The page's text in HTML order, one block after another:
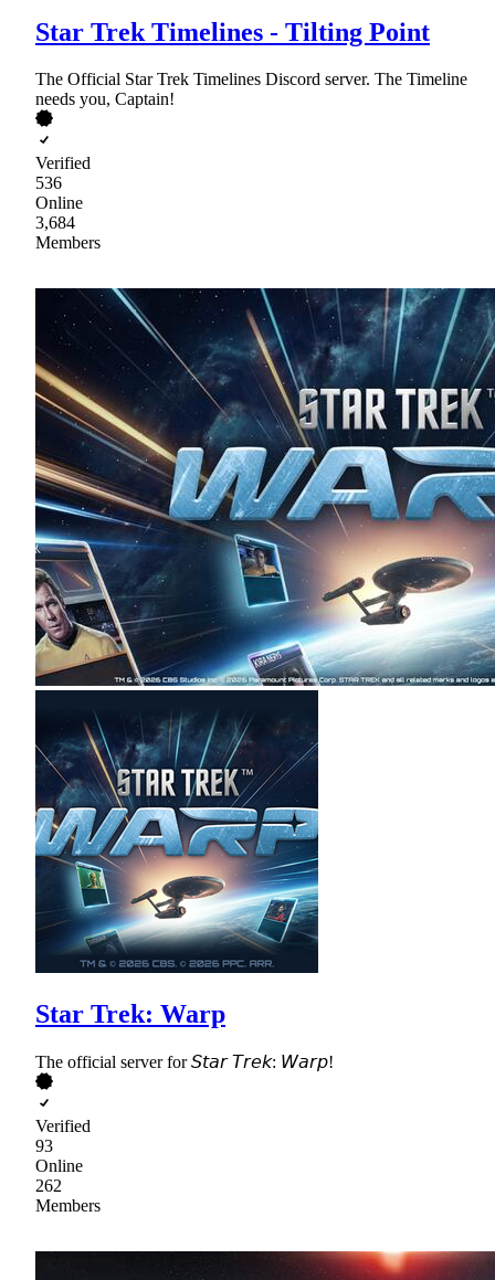
Star Trek Timelines - Tilting Point
The Official Star Trek Timelines Discord server. The Timeline
needs you, Captain!
Verified
536
Online
3,684
Members
Star Trek: Warp
The official server for 𝘚𝘵𝘢𝘳 𝘛𝘳𝘦𝘬: 𝘞𝘢𝘳𝘱!
Verified
93
Online
262
Members